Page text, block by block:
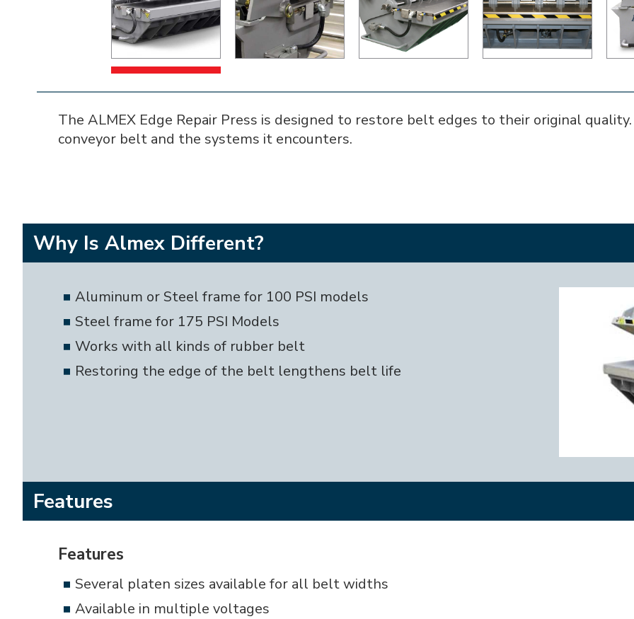
The ALMEX Edge Repair Press is designed to restore belt edges to their original
conveyor belt and the systems it encounters.
Why Is Almex Different?
Aluminum or Steel frame for 100 PSI models
Steel frame for 175 PSI Models
Works with all kinds of rubber belt
Restoring the edge of the belt lengthens belt life
Features
Features
Several platen sizes available for all belt widths
Available in multiple voltages